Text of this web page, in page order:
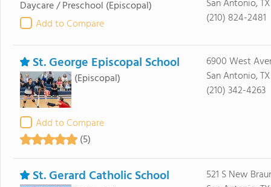
Daycare / Preschool (Episcopal)
Add to Compare
San Antonio,
(210) 824-2481
St. George Episcopal School
(Episcopal)
Add to Compare
(5)
6900 West
San Antonio,
(210) 342-4263
St. Gerard Catholic School
521 S New